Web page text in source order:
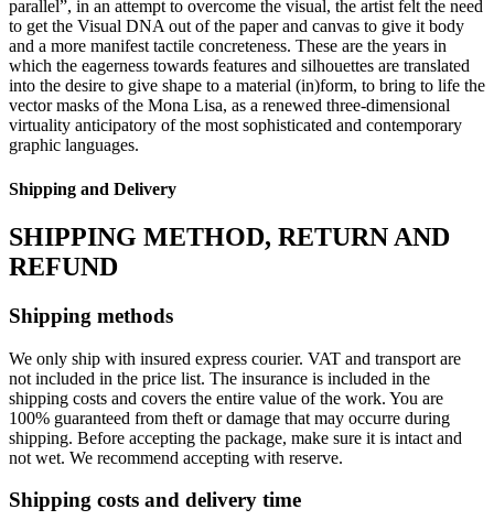
parallel”, in an attempt to overcome the visual, the artist felt the need
to get the Visual DNA out of the paper and canvas to give it body
and a more manifest tactile concreteness. These are the years in
which the eagerness towards features and silhouettes are translated
into the desire to give shape to a material (in)form, to bring to life the
vector masks of the Mona Lisa, as a renewed three-dimensional
virtuality anticipatory of the most sophisticated and contemporary
graphic languages.
Shipping and Delivery
SHIPPING METHOD, RETURN AND
REFUND
Shipping methods
We only ship with insured express courier. VAT and transport are
not included in the price list. The insurance is included in the
shipping costs and covers the entire value of the work. You are
100% guaranteed from theft or damage that may occurre during
shipping. Before accepting the package, make sure it is intact and
not wet. We recommend accepting with reserve.
Shipping costs and delivery time